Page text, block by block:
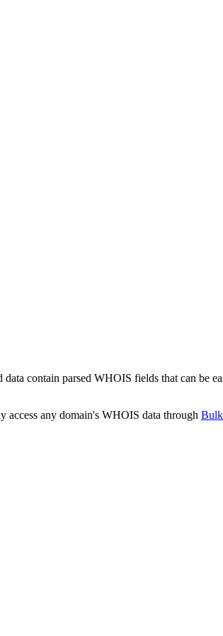
contain parsed WHOIS fields that can be
access any domain's WHOIS data through